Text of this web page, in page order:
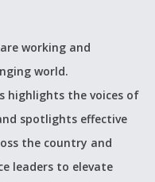
working and
world.
highlights the voices of
spotlights effective
the country and
leaders to elevate